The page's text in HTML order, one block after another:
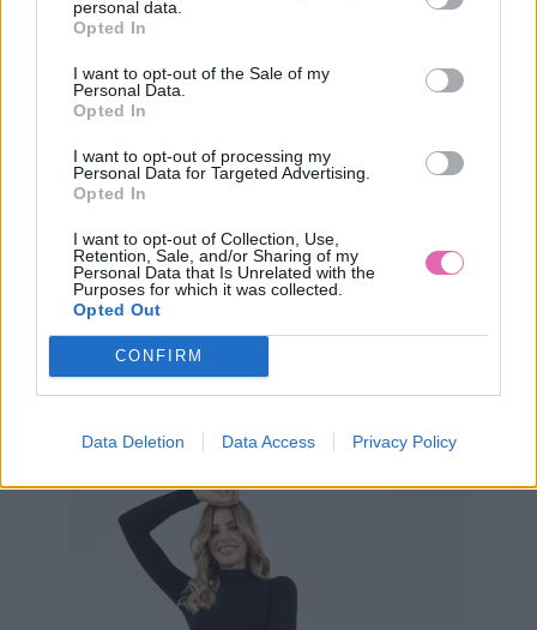
personal data.
Opted In
I want to opt-out of the Sale of my
Personal Data.
Opted In
I want to opt-out of processing my
Personal Data for Targeted Advertising.
Opted In
I want to opt-out of Collection, Use,
Retention, Sale, and/or Sharing of my
Personal Data that Is Unrelated with the
Purposes for which it was collected.
Opted Out
CONFIRM
Data Deletion Data Access Privacy Policy
S L